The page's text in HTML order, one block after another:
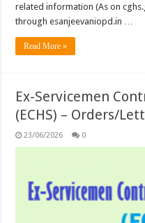
related information (As on
through esanjeevaniopd.in …
Read More »
Ex-Servicemen
(ECHS) – Orders/
23/06/2026 0